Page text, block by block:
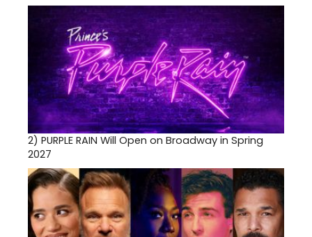
2) PURPLE RAIN Will Open on Broadway in Spring
2027